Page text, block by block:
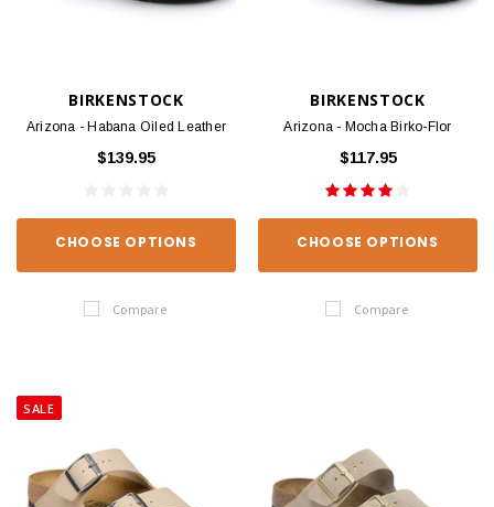
BIRKENSTOCK
Arizona - Habana Oiled Leather
$139.95
CHOOSE OPTIONS
Compare
BIRKENSTOCK
Arizona - Mocha Birko-Flor
$117.95
CHOOSE OPTIONS
Compare
SALE